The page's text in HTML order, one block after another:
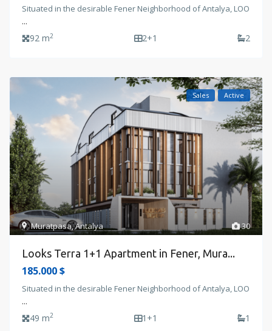
Situated in the desirable Fener Neighborhood of Antalya, LOO
...
92 m2 2+1 2
30
Muratpasa,Antalya
Sales Active
Looks Terra 1+1 Apartment in Fener, Mura...
185.000 $
Situated in the desirable Fener Neighborhood of Antalya, LOO
...
49 m2 1+1 1